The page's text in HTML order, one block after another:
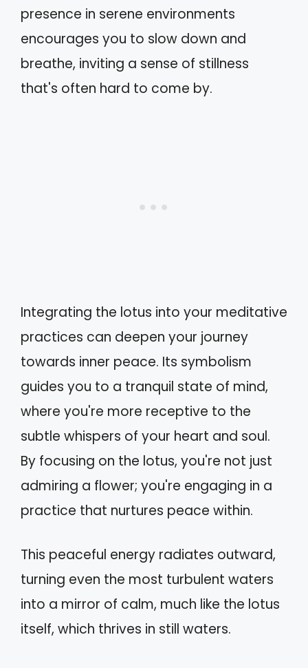
presence in serene environments
encourages you to slow down and
breathe, inviting a sense of stillness
that's often hard to come by.
Integrating the lotus into your meditative
practices can deepen your journey
towards inner peace. Its symbolism
guides you to a tranquil state of mind,
where you're more receptive to the
subtle whispers of your heart and soul.
By focusing on the lotus, you're not just
admiring a flower; you're engaging in a
practice that nurtures peace within.
This peaceful energy radiates outward,
turning even the most turbulent waters
into a mirror of calm, much like the lotus
itself, which thrives in still waters.